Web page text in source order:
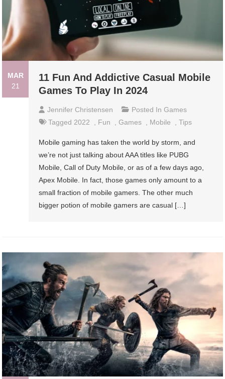
MAR
21
11 Fun And Addictive Casual Mobile
Games To Play In 2024
Jennifer Christensen Posted InGames
Tagged 2022 Fun ,Games Mobile ,Tips
Mobile gaming has taken the world by storm, and
we’re not just talking about AAA titles like PUBG
Mobile, Call of Duty Mobile, or as of a few days ago,
Apex Mobile. In fact, those games only amount to a
small fraction of mobile gamers. The other much
bigger potion of mobile gamers are casual […]